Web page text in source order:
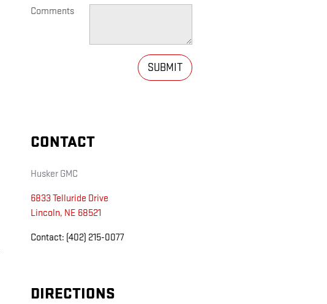
Comments
SUBMIT
CONTACT
Husker GMC
6833 Telluride Drive
Lincoln, NE 68521
Contact: (402) 215-0077
DIRECTIONS